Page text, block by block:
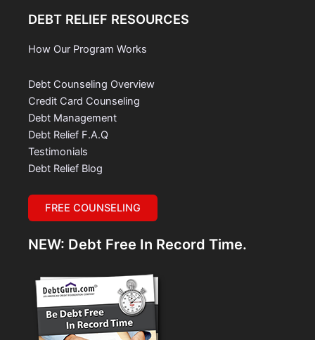
DEBT RELIEF RESOURCES
How Our Program Works
Debt Counseling Overview
Credit Card Counseling
Debt Management
Debt Relief F.A.Q
Testimonials
Debt Relief Blog
FREE COUNSELING
NEW: Debt Free In Record Time.